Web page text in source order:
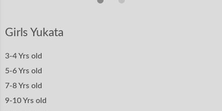
Girls Yukata
3-4 Yrs old
5-6 Yrs old
7-8 Yrs old
9-10 Yrs old